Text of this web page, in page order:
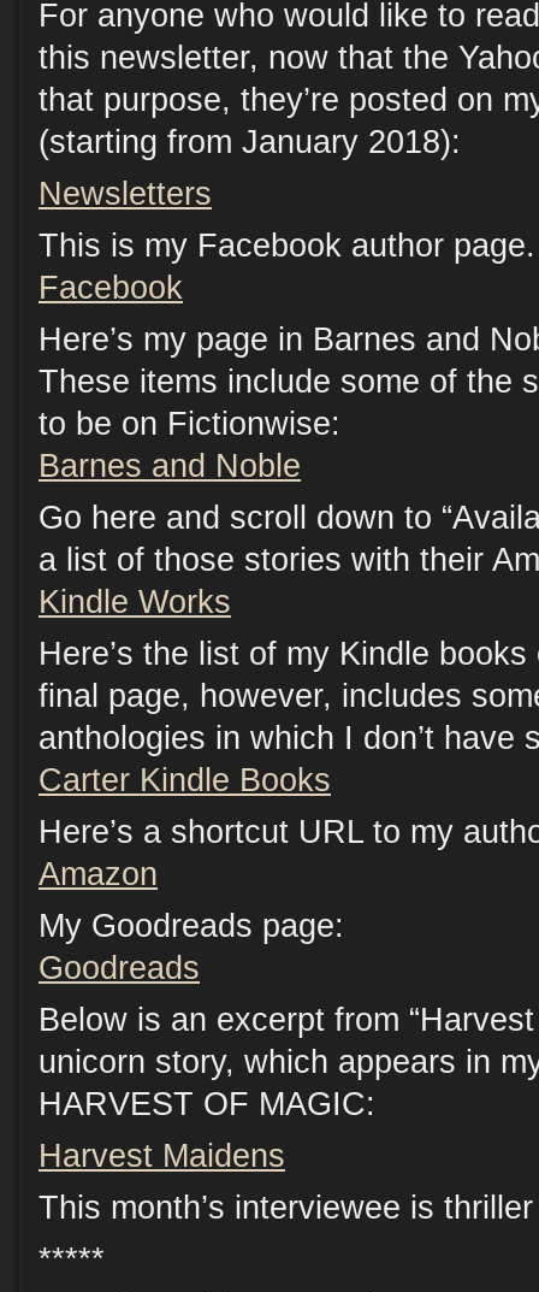
For anyone who would like to
this newsletter, now that the
that purpose, they’re posted on
(starting from January 2018):
Newsletters
This is my Facebook author
Facebook
Here’s my page in Barnes and
These items include some of the
to be on Fictionwise:
Barnes and Noble
Go here and scroll down to
a list of those stories with their
Kindle Works
Here’s the list of my Kindle
final page, however, includes
anthologies in which I don’t have
Carter Kindle Books
Here’s a shortcut URL to my
Amazon
My Goodreads page:
Goodreads
Below is an excerpt from
unicorn story, which appears in
HARVEST OF MAGIC:
Harvest Maidens
This month’s interviewee is
*****